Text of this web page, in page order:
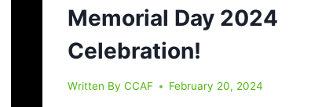
Memorial Day 2024
Celebration!
Written By CCAF February 20, 2024